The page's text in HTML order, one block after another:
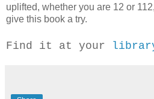
uplifted, whether you are 12 or
give this book a try.
Find it at your